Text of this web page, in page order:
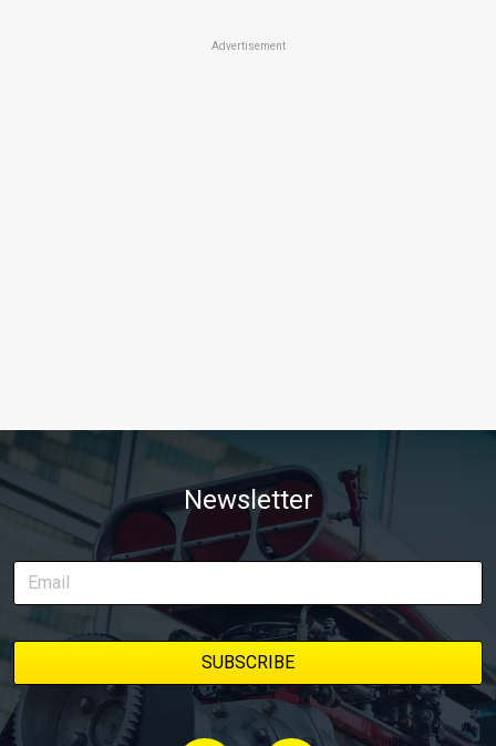
Advertisement
Newsletter